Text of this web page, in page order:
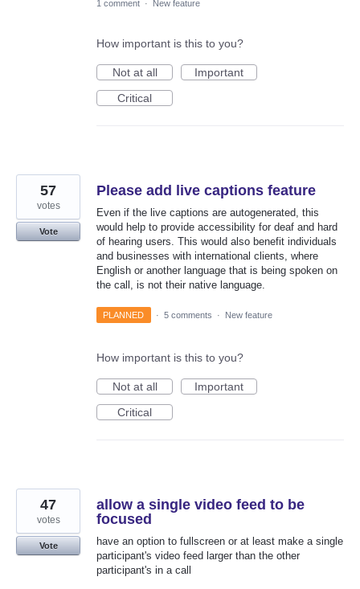
1 comment · New feature
How important is this to you?
Not at all
Important
Critical
Please add live captions feature
Even if the live captions are autogenerated, this
would help to provide accessibility for deaf and hard
of hearing users. This would also benefit individuals
and businesses with international clients, where
English or another language that is being spoken on
the call, is not their native language.
57
votes
Vote
PLANNED · 5 comments · New feature
How important is this to you?
Not at all
Important
Critical
allow a single video feed to be
focused
have an option to fullscreen or at least make a single
participant's video feed larger than the other
participant's in a call
47
votes
Vote